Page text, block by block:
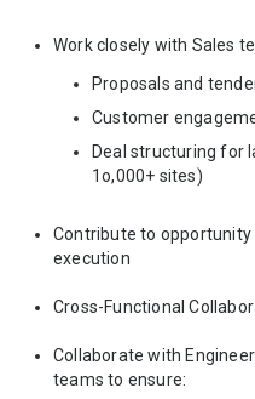
Work closely with Sales
Proposals and
Customer
Deal structuring for
1o,000+ sites)
Contribute to
execution
Cross-Functional
Collaborate with
teams to ensure: